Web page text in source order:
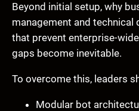
Beyond initial setup, why
management and
that prevent enterprise-
gaps become inevitable.
To overcome this, leaders
Modular bot